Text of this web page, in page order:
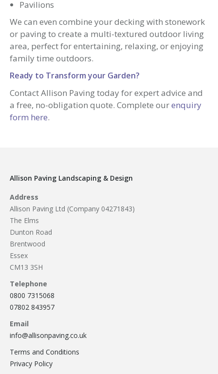
Pavilions
We can even combine your decking with stonework
or paving to create a multi-textured outdoor living
area, perfect for entertaining, relaxing, or enjoying
family time outdoors.
Ready to Transform your Garden?
Contact Allison Paving today for expert advice and
a free, no-obligation quote. Complete ourenquiry
form here.
Allison Paving Landscaping & Design
Address
Allison Paving Ltd (Company 04271843)
The Elms
Dunton Road
Brentwood
Essex
CM13 3SH
Telephone
0800 7315068
07802 843957
Email
info@allisonpaving.co.uk
Terms and Conditions
Privacy Policy